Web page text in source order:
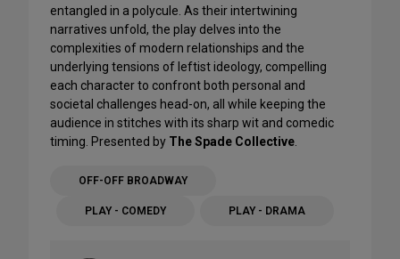
entangled in a polycule. As their intertwining
narratives unfold, the play delves into the
complexities of modern relationships and the
underlying tensions of leftist ideology, compelling
each character to confront both personal and
societal challenges head-on, all while keeping the
audience in stitches with its sharp wit and comedic
timing. Presented by The Spade Collective
OFF-OFF BROADWAY
PLAY - COMEDY PLAY - DRAMA